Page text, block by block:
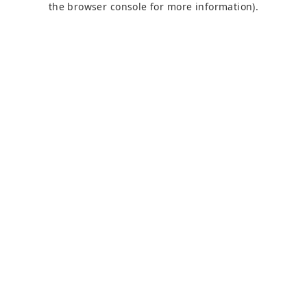
the browser console for more information).